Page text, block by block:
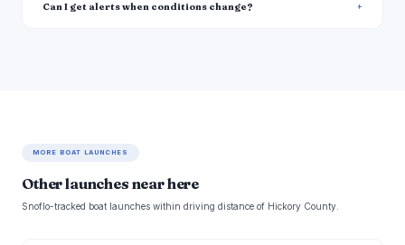
Can I get alerts when conditions change?
MORE BOAT LAUNCHES
Other launches near here
Snoflo-tracked boat launches within driving distance of Hickory County.